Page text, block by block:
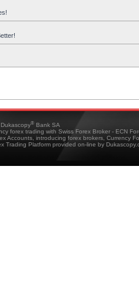
® Bank SA
forex trading with Swiss Forex Broker - ECN
Accounts, introducing forex brokers, Currency
Trading Platform provided on-line by